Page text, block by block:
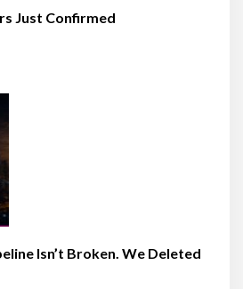
Just Confirmed
Isn’t Broken. We Deleted